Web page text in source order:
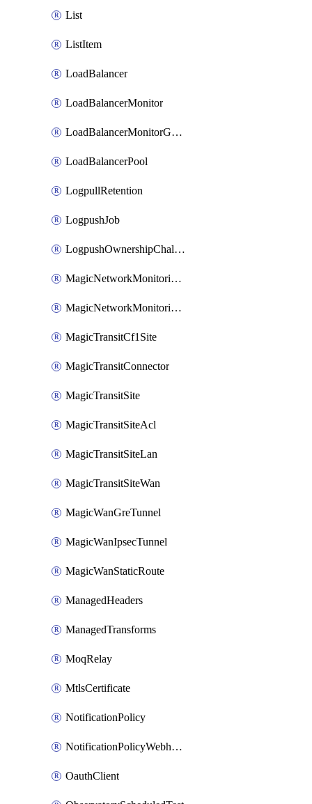
List
ListItem
LoadBalancer
LoadBalancerMonitor
LoadBalancerMonitorGroup
LoadBalancerPool
LogpullRetention
LogpushJob
LogpushOwnershipChallenge
MagicNetworkMonitoringConfiguration
MagicNetworkMonitoringRule
MagicTransitCf1Site
MagicTransitConnector
MagicTransitSite
MagicTransitSiteAcl
MagicTransitSiteLan
MagicTransitSiteWan
MagicWanGreTunnel
MagicWanIpsecTunnel
MagicWanStaticRoute
ManagedHeaders
ManagedTransforms
MoqRelay
MtlsCertificate
NotificationPolicy
NotificationPolicyWebhooks
OauthClient